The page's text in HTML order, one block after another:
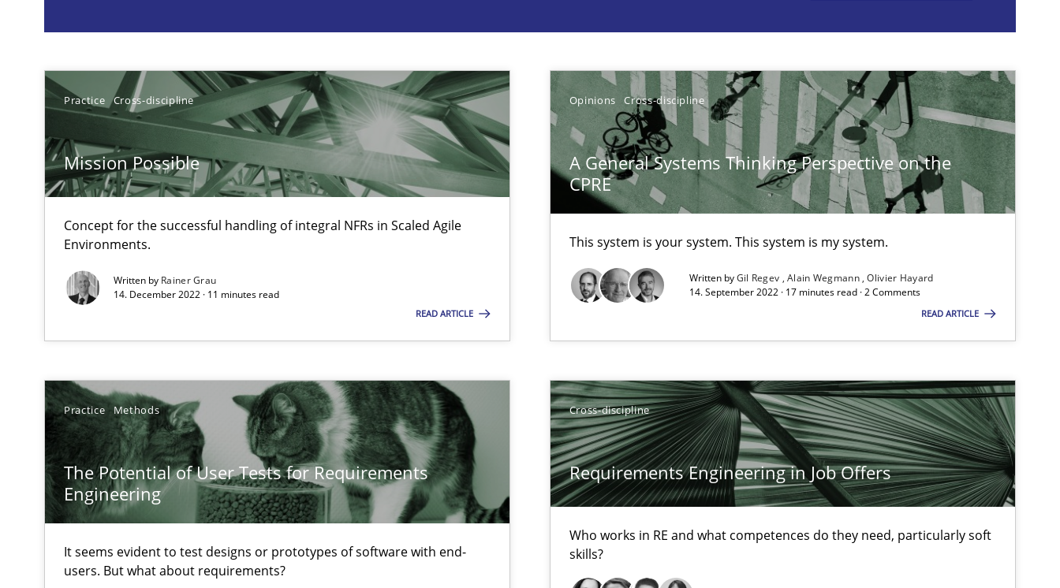
Practice Cross-discipline
Mission Possible
Concept for the successful handling of integral NFRs in Scaled Agile
Environments.
Written by Rainer Grau
14. December 2022 · 11 minutes read
READ ARTICLE
Opinions Cross-discipline
A General Systems Thinking Perspective on the
CPRE
This system is your system. This system is my system.
Written byGil Regev Alain Wegmann Olivier Hayard
14. September 2022 · 17 minutes read · 2 Comments
READ ARTICLE
Practice Methods
The Potential of User Tests for Requirements
Engineering
It seems evident to test designs or prototypes of software with end-
users. But what about requirements?
Cross-discipline
Requirements Engineering in Job Offers
Who works in RE and what competences do they need, particularly soft
skills?
The Potential of User Tests for Requirements Engineering
It seems evident to test designs or prototypes of software with end-users. But what about requirements?
Practice Methods
Requirements Engineering in Job Offers
Who works in RE and what competences do they need, particularly soft skills?
Cross-discipline
What is the Relevance of Requirements Engineering Research to Practitioners?
Preliminary Results from an Ongoing Study
Studies and Research Practice
Mastering Business Requirements
Insights for 13 crucial challenges